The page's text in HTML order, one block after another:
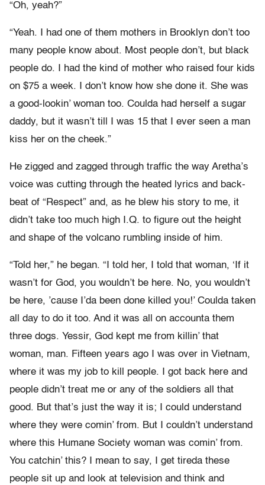
“Oh, yeah?”
“Yeah. I had one of them mothers in Brooklyn don’t too
many people know about. Most people don’t, but black
people do. I had the kind of mother who raised four kids
on $75 a week. I don’t know how she done it. She was
a good-lookin’ woman too. Coulda had herself a sugar
daddy, but it wasn’t till I was 15 that I ever seen a man
kiss her on the cheek.”
He zigged and zagged through traffic the way Aretha’s
voice was cutting through the heated lyrics and back-
beat of “Respect” and, as he blew his story to me, it
didn’t take too much high I.Q. to figure out the height
and shape of the volcano rumbling inside of him.
“Told her,” he began. “I told her, I told that woman, ‘If it
wasn’t for God, you wouldn’t be here. No, you wouldn’t
be here, ’cause I’da been done killed you!’ Coulda taken
all day to do it too. And it was all on accounta them
three dogs. Yessir, God kept me from killin’ that
woman, man. Fifteen years ago I was over in Vietnam,
where it was my job to kill people. I got back here and
people didn’t treat me or any of the soldiers all that
good. But that’s just the way it is; I could understand
where they were comin’ from. But I couldn’t understand
where this Humane Society woman was comin’ from.
You catchin’ this? I mean to say, I get tireda these
people sit up and look at television and think and